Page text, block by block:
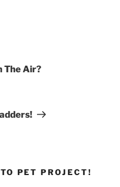
The Air?
PET PROJECT!